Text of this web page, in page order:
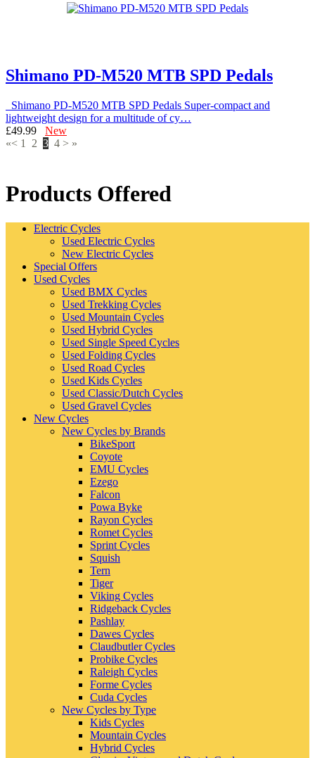
Shimano PD-M520 MTB SPD Pedals
Shimano PD-M520 MTB SPD Pedals Super-compact and
lightweight design for a multitude of cy…
£49.99 New
«< 1 2 3 4 > »
Products Offered
Electric Cycles
Used Electric Cycles
New Electric Cycles
Special Offers
Used Cycles
Used BMX Cycles
Used Trekking Cycles
Used Mountain Cycles
Used Hybrid Cycles
Used Single Speed Cycles
Used Folding Cycles
Used Road Cycles
Used Kids Cycles
Used Classic/Dutch Cycles
Used Gravel Cycles
New Cycles
New Cycles by Brands
BikeSport
Coyote
EMU Cycles
Ezego
Falcon
Powa Byke
Rayon Cycles
Romet Cycles
Sprint Cycles
Squish
Tern
Tiger
Viking Cycles
Ridgeback Cycles
Pashlay
Dawes Cycles
Claudbutler Cycles
Probike Cycles
Raleigh Cycles
Forme Cycles
Cuda Cycles
New Cycles by Type
Kids Cycles
Mountain Cycles
Hybrid Cycles